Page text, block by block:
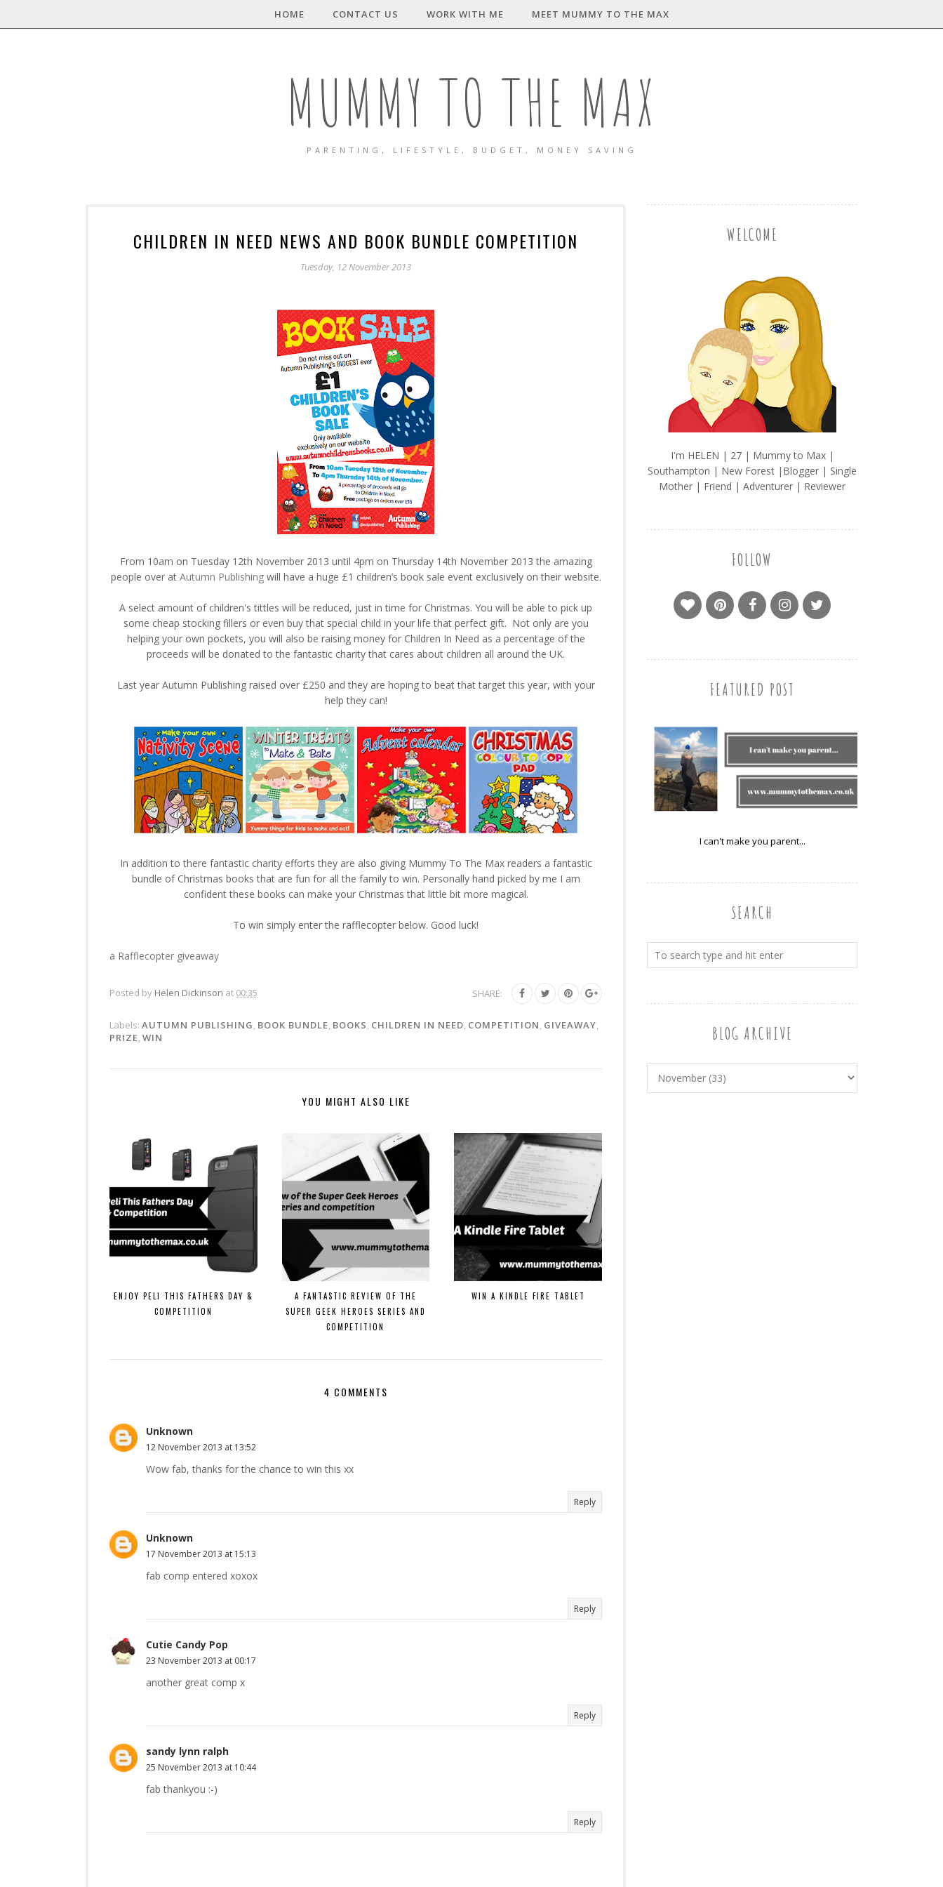
HOME CONTACT US WORK WITH ME MEET MUMMY TO THE MAX
MUMMY TO THE MAX
PARENTING, LIFESTYLE, BUDGET, MONEY SAVING
CHILDREN IN NEED NEWS AND BOOK BUNDLE COMPETITION
Tuesday, 12 November 2013
From 10am on Tuesday 12th November 2013 until 4pm on Thursday 14th November 2013 the amazing
people over at Autumn Publishingwill have a huge £1 children’s book sale event exclusively on their website.
A select amount of children's tittles will be reduced, just in time for Christmas. You will be able to pick up
some cheap stocking fillers or even buy that special child in your life that perfect gift. Not only are you
helping your own pockets, you will also be raising money for Children In Need as a percentage of the
proceeds will be donated to the fantastic charity that cares about children all around the UK.
Last year Autumn Publishing raised over £250 and they are hoping to beat that target this year, with your
help they can!
In addition to there fantastic charity efforts they are also giving Mummy To The Max readers a fantastic
bundle of Christmas books that are fun for all the family to win. Personally hand picked by me I am
confident these books can make your Christmas that little bit more magical.
To win simply enter the rafflecopter below. Good luck!
a Rafflecopter giveaway
Posted by Helen Dickinson at 00:35 SHARE:
Labels: AUTUMN PUBLISHING, BOOK BUNDLE, BOOKS, CHILDREN IN NEED, COMPETITION, GIVEAWAY,
PRIZE,WIN
YOU MIGHT ALSO LIKE
ENJOY PELI THIS FATHERS DAY &
COMPETITION
A FANTASTIC REVIEW OF THE
SUPER GEEK HEROES SERIES AND
COMPETITION
WIN A KINDLE FIRE TABLET
4 COMMENTS
Unknown
12 November 2013 at 13:52
Wow fab, thanks for the chance to win this xx
Reply
Unknown
17 November 2013 at 15:13
fab comp entered xoxox
Reply
Cutie Candy Pop
23 November 2013 at 00:17
another great comp x
Reply
sandy lynn ralph
25 November 2013 at 10:44
fab thankyou :-)
Reply
WELCOME
I'm HELEN | 27 | Mummy to Max |
Southampton | New Forest |Blogger | Single
Mother | Friend | Adventurer | Reviewer
FOLLOW
FEATURED POST
I can't make you parent...
SEARCH
BLOG ARCHIVE